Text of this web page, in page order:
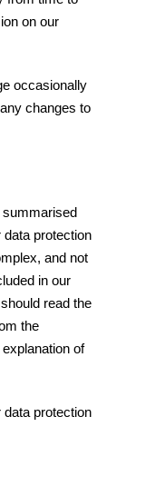
on our
occasionally
changes to
summarised
protection
and not
in our
read the
the
of
data protection